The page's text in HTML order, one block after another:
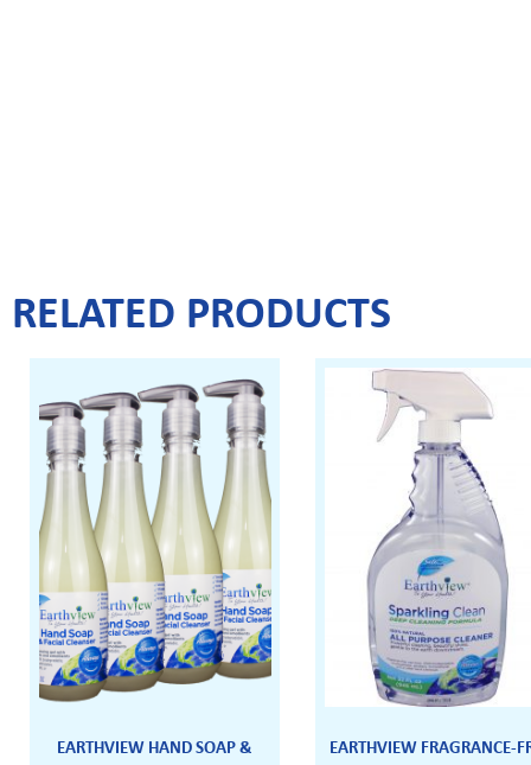
RELATED PRODUCTS
EARTHVIEW HAND SOAP &
EARTHVIEW FRAGRANCE-